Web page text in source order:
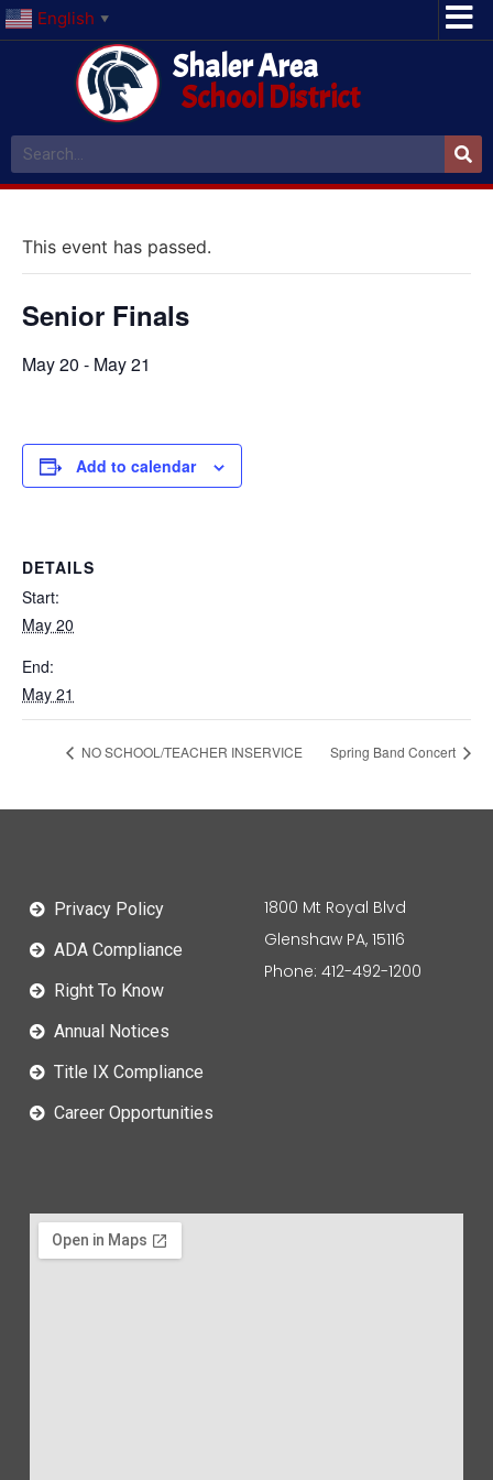
English ▼
Shaler Area
School District
This event has passed.
Senior Finals
May 20 - May 21
Add to calendar
DETAILS
Start:
May 20
End:
May 21
NO SCHOOL/TEACHER INSERVICE Spring Band Concert
Privacy Policy
ADA Compliance
Right To Know
Annual Notices
Title IX Compliance
Career Opportunities
1800 Mt Royal Blvd
Glenshaw PA, 15116
Phone: 412-492-1200